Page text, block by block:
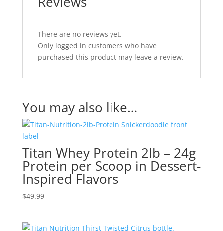
There are no reviews yet.
Only logged in customers who have
purchased this product may leave a review.
You may also like…
Titan Whey Protein 2lb – 24g
Protein per Scoop in Dessert-
Inspired Flavors
$49.99